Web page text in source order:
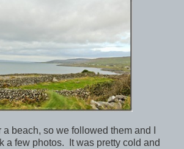
beach, so we followed them and I
a few photos. It was pretty cold and